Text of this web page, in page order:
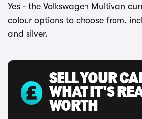
Yes - the Volkswagen Multivan
colour options to choose from,
and silver.
SELL YOUR
WHAT IT'S
WORTH